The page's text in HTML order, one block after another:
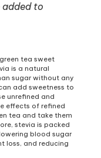
to
tea sweet
is a natural
sugar without any
add sweetness to
unrefined and
effects of refined
tea and take them
stevia is packed
blood sugar
loss, and reducing